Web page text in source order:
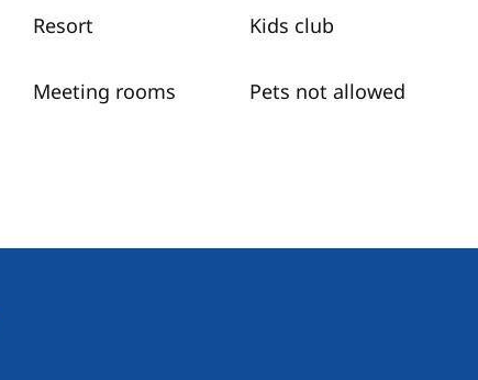
Resort Kids club
Meeting rooms Pets not allowed